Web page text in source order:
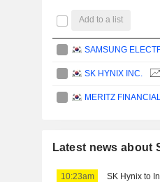
Add to a list
SK HYNIX INC.
Latest news about
10:23am
SK Hynix to